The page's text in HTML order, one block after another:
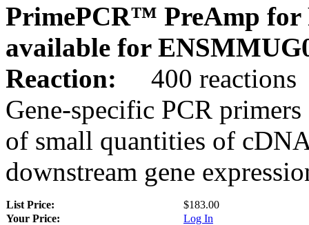
PrimePCR™ PreAmp for
available for
Reaction:
400 reactions
Gene-specific PCR
of small quantities of
downstream gene
List Price:
$183.00
Your Price:
Log In